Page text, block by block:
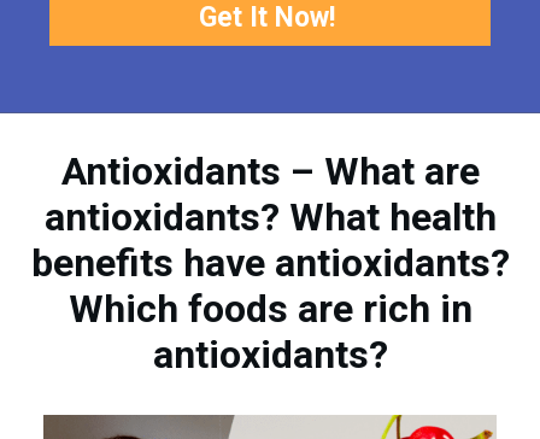
Get It Now!
Antioxidants – What are
antioxidants? What health
benefits have antioxidants?
Which foods are rich in
antioxidants?